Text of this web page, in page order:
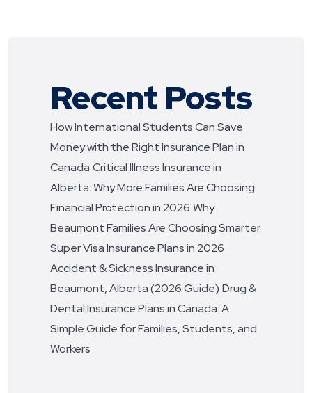
Recent Posts
How International Students Can Save
Money with the Right Insurance Plan in
Canada Critical Illness Insurance in
Alberta: Why More Families Are Choosing
Financial Protection in 2026 Why
Beaumont Families Are Choosing Smarter
Super Visa Insurance Plans in 2026
Accident & Sickness Insurance in
Beaumont, Alberta (2026 Guide) Drug &
Dental Insurance Plans in Canada: A
Simple Guide for Families, Students, and
Workers